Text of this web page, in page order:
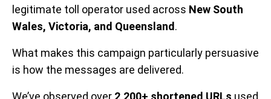
legitimate toll operator used across New South
Wales, Victoria, and Queensland.
What makes this campaign particularly persuasive
is how the messages are delivered.
We’ve observed over 2,200+ shortened URLs used